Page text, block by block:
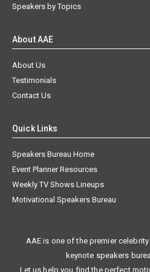
Speakers by Topics
About AAE
About Us
Testimonials
Contact Us
Quick Links
Speakers Bureau Home
Event Planner Resources
Weekly TV Shows Lineups
Motivational Speakers Bureau
AAE is one of the premier
keynote speakers
Let us help you find the perfect